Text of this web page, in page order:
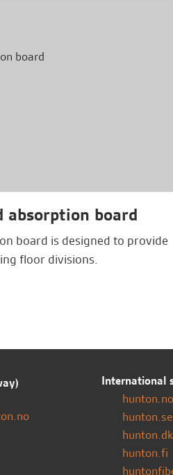
absorption board
board is designed to provide
floor divisions.
International
hunton.no
hunton.se
hunton.dk
hunton.fi